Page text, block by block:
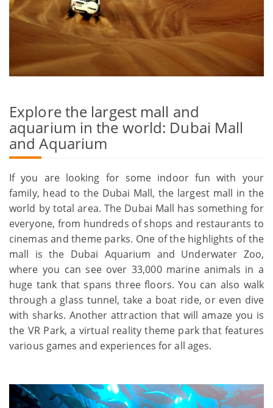
Explore the largest mall and
aquarium in the world: Dubai Mall
and Aquarium
If you are looking for some indoor fun with your
family, head to the Dubai Mall, the largest mall in the
world by total area. The Dubai Mall has something for
everyone, from hundreds of shops and restaurants to
cinemas and theme parks. One of the highlights of the
mall is the Dubai Aquarium and Underwater Zoo,
where you can see over 33,000 marine animals in a
huge tank that spans three floors. You can also walk
through a glass tunnel, take a boat ride, or even dive
with sharks. Another attraction that will amaze you is
the VR Park, a virtual reality theme park that features
various games and experiences for all ages.